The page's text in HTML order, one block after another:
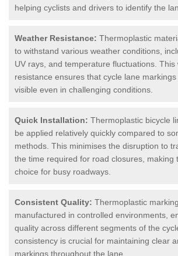
helping cyclists and drivers to identify the
Weather Resistance: Thermoplastic
to withstand various weather conditions,
UV rays, and temperature fluctuations. This
resistance ensures that cycle lane
visible even in challenging conditions.
Quick Installation: Thermoplastic bicycle
be applied relatively quickly compared to
methods. This minimises the disruption to
the time required for road closures, making
choice for busy roadways.
Consistent Quality: Thermoplastic
manufactured in controlled environments,
quality across different segments of the
consistency is crucial for maintaining clear
markings throughout the lane.